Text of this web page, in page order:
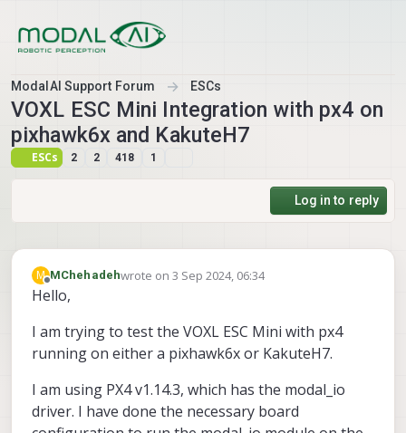
ModalAI Support Forum ESCs
VOXL ESC Mini Integration with px4 on
pixhawk6x and KakuteH7
ESCs 2 2 418 1
Log in to reply
M
Offline
MChehadehwrote on 3 Sep 2024, 06:34
last edited by
Hello,
I am trying to test the VOXL ESC Mini with px4
running on either a pixhawk6x or KakuteH7.
I am using PX4 v1.14.3, which has the modal_io
driver. I have done the necessary board